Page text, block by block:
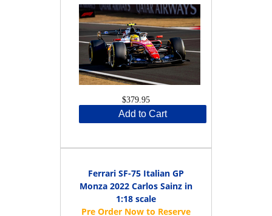
$379.95
Add to Cart
Ferrari SF-75 Italian GP
Monza 2022 Carlos Sainz in
1:18 scale